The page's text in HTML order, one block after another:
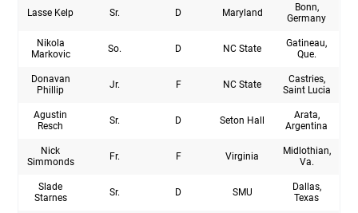
Lasse Kelp Sr. D Maryland
Bonn,
Germany
Nikola
Markovic
So. D NC State
Gatineau,
Que.
Donavan
Phillip
Jr. F NC State
Castries,
Saint Lucia
Agustin
Resch
Sr. D Seton Hall
Arata,
Argentina
Nick
Simmonds
Fr. F Virginia
Midlothian,
Va.
Slade
Starnes
Sr. D SMU
Dallas,
Texas